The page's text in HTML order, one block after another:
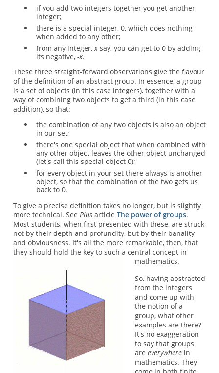
if you add two integers together you get another
integer;
there is a special integer, 0, which does nothing
when added to any other;
from any integer, xsay, you can get to 0 by adding
its negative, -x.
These three straight-forward observations give the flavour
of the definition of an abstract group. In essence, a group
is a set of objects (in this case integers), together with a
way of combining two objects to get a third (in this case
addition), so that:
the combination of any two objects is also an object
in our set;
there's one special object that when combined with
any other object leaves the other object unchanged
(let's call this special object 0);
for every object in your set there always is another
object, so that the combination of the two gets us
back to 0.
To give a precise definition takes no longer, but is slightly
more technical. See Plusarticle The power of groups.
Most students, when first presented with these, are struck
not by their depth and profundity, but by their banality
and obviousness. It's all the more remarkable, then, that
they should hold the key to such a central concept in
mathematics.
So, having abstracted
from the integers
and come up with
the notion of a
group, what other
examples are there?
It's no exaggeration
to say that groups
areeverywhere in
mathematics. They